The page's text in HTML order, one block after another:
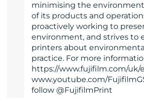
minimising the
of its products and
proactively working to
environment, and strives to
printers about
practice. For more
https://www.fujifilm.com/uk/
www.youtube.com/
follow @FujifilmPrint